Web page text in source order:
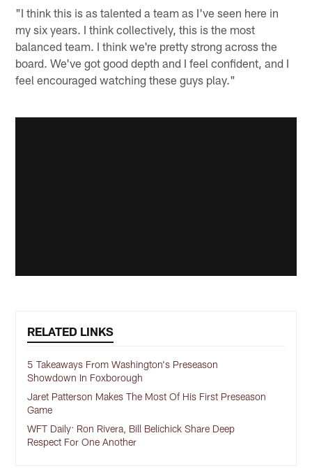
"I think this is as talented a team as I've seen here in
my six years. I think collectively, this is the most
balanced team. I think we're pretty strong across the
board. We've got good depth and I feel confident, and I
feel encouraged watching these guys play."
RELATED LINKS
5 Takeaways From Washington's Preseason
Showdown In Foxborough
Jaret Patterson Makes The Most Of His First Preseason
Game
WFT Daily: Ron Rivera, Bill Belichick Share Deep
Respect For One Another